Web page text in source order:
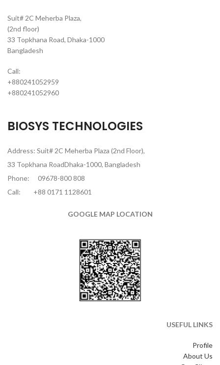
Suit# 2C Meherba Plaza,
(2nd floor)
33 Topkhana Road, Dhaka-1000
Bangladesh
Call:
+880241052959
+880241052960
BIOSYS TECHNOLOGIES
Address: Suit# 2C Meherba Plaza (2nd Floor),
33 Topkhana RoadDhaka-1000, Bangladesh
Phone:
09678-800 808
Call:
+88 0171 1128601
GOOGLE MAP LOCATION
USEFUL LINKS
Profile
About Us